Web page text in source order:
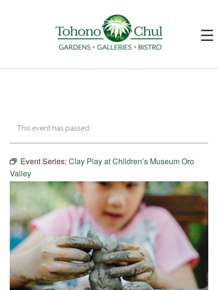
This event has passed.
Event Series: Clay Play at Children’s Museum Oro
Valley